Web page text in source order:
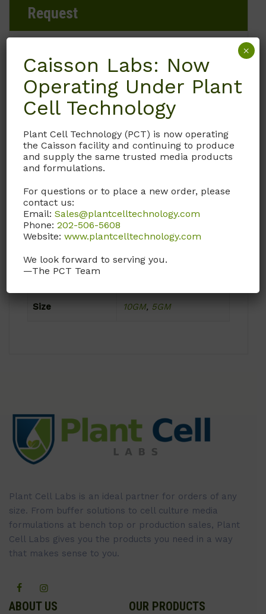
Request
Brand
Caisson Labs
Product Storage Conditions
2 to 8°C
Product Shipping Conditions
Refrigerated
Format
Size 10GM, 5GM
Plant Cell Labs is an ideal partner for orders of any
size. From buffer solutions to cell culture media
formulations at bench top or production sales, Plant
Cell Labs gives you the products you need in a way
that makes sense to you.
ABOUT US OUR PRODUCTS
Caisson Labs: Now
Operating Under Plant
Cell Technology
Plant Cell Technology (PCT) is now operating
the Caisson facility and continuing to produce
and supply the same trusted media products
and formulations.
For questions or to place a new order, please
contact us:
Email:Sales@plantcelltechnology.com
Phone:202-506-5608
Website:www.plantcelltechnology.com
We look forward to serving you.
—The PCT Team
×